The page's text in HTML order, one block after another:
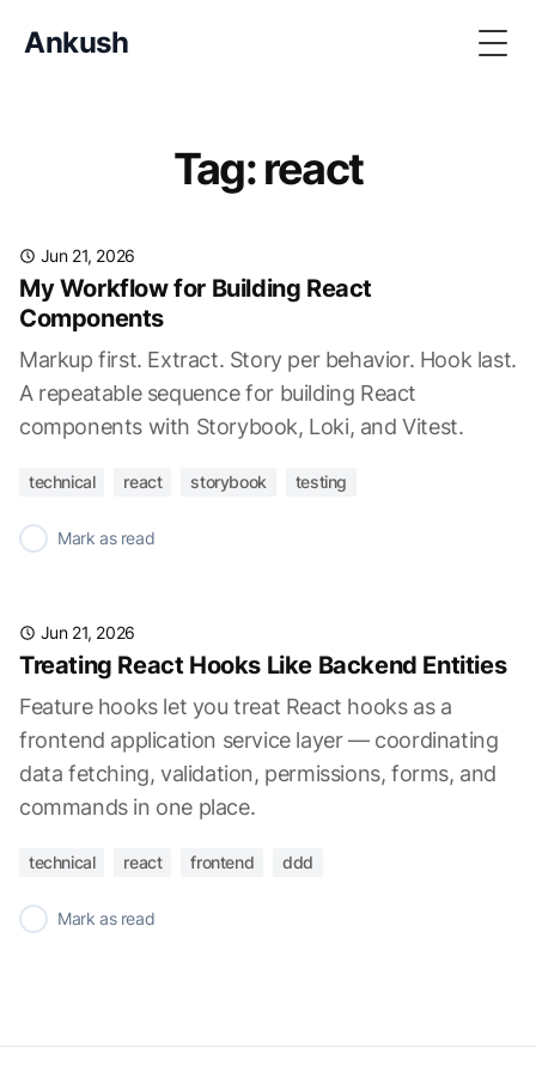
Ankush
Tag: react
Jun 21, 2026
My Workflow for Building React
Components
Markup first. Extract. Story per behavior. Hook last.
A repeatable sequence for building React
components with Storybook, Loki, and Vitest.
technical react storybook testing
Mark as read
Jun 21, 2026
Treating React Hooks Like Backend Entities
Feature hooks let you treat React hooks as a
frontend application service layer — coordinating
data fetching, validation, permissions, forms, and
commands in one place.
technical react frontend ddd
Mark as read